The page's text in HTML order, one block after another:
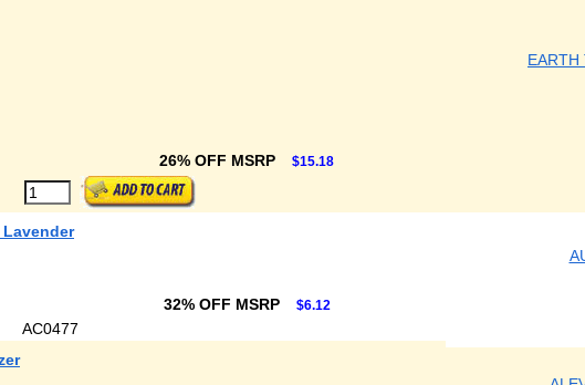
EARTH
26% OFF MSRP $15.18
32% OFF MSRP $6.12
AC0477